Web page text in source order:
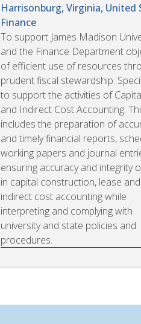
Harrisonburg, Virginia, United
Finance
To support James Madison
and the Finance Department
of efficient use of resources
prudent fiscal stewardship.
to support the activities of
and Indirect Cost Accounting.
includes the preparation of
and timely financial reports,
working papers and journal
ensuring accuracy and integrity
in capital construction, lease and
indirect cost accounting while
interpreting and complying with
university and state policies and
procedures.